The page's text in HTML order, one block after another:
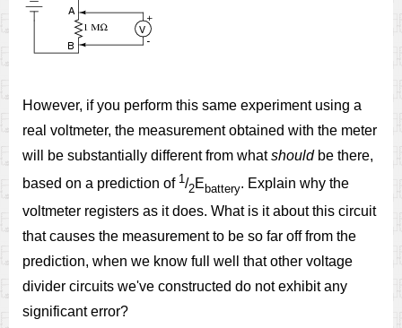
However, if you perform this same experiment using a
real voltmeter, the measurement obtained with the meter
will be substantially different from whatshouldbe there,
based on a prediction of 1/2Ebattery. Explain why the
voltmeter registers as it does. What is it about this circuit
that causes the measurement to be so far off from the
prediction, when we know full well that other voltage
divider circuits we've constructed do not exhibit any
significant error?